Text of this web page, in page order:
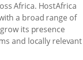
Africa. HostAfrica
a broad range of
its presence
and locally relevant